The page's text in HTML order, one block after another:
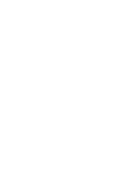
please